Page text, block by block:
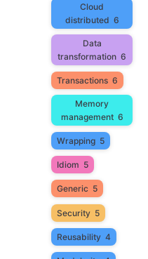
Cloud
distributed 6
Data
transformation 6
Transactions 6
Memory
management 6
Wrapping 5
Idiom 5
Generic 5
Security 5
Reusability 4